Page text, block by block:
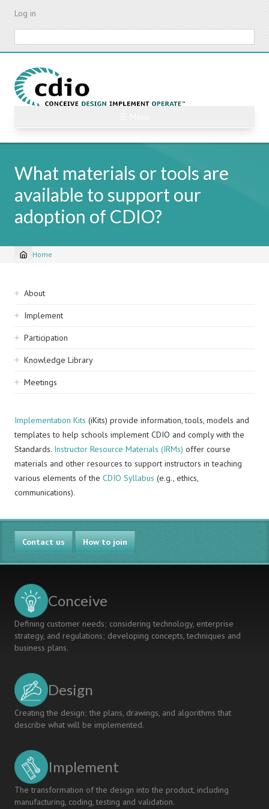
Skip
content
Log in
What materials or tools are
available to support our
adoption of CDIO?
Breadcrumb
Home
Sidebar
navigation
About
Implement
Participation
Knowledge Library
Meetings
Implementation Kits (iKits) provide information, tools, models and
templates to help schools implement CDIO and comply with the
Standards. Instructor Resource Materials (IRMs) offer course
materials and other resources to support instructors in teaching
various elements of the CDIO Syllabus (e.g., ethics,
communications).
Contact us How to join
Conceive
Defining customer needs; considering technology, enterprise
strategy, and regulations; developing concepts, techniques and
business plans.
Design
Creating the design; the plans, drawings, and algorithms that
describe what will be implemented.
Implement
The transformation of the design into the product, including
manufacturing, coding, testing and validation.